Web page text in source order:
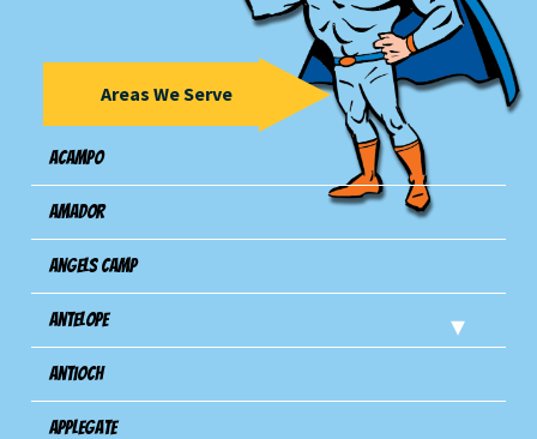
Areas We Serve
Acampo
Amador
Angels Camp
Antelope
Antioch
Applegate